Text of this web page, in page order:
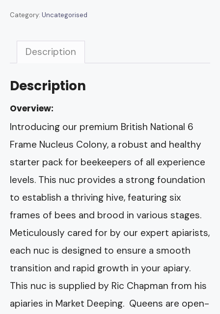
6
Bees
quantity
Category: Uncategorised
Description
Description
Overview:
Introducing our premium British National 6
Frame Nucleus Colony, a robust and healthy
starter pack for beekeepers of all experience
levels. This nuc provides a strong foundation
to establish a thriving hive, featuring six
frames of bees and brood in various stages.
Meticulously cared for by our expert apiarists,
each nuc is designed to ensure a smooth
transition and rapid growth in your apiary.
This nuc is supplied by Ric Chapman from his
apiaries in Market Deeping. Queens are open-